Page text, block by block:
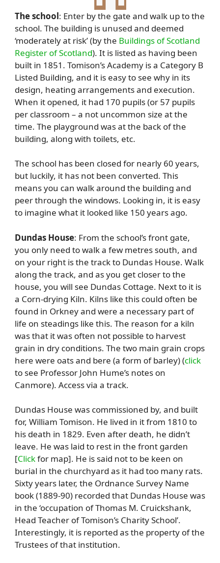
The school: Enter by the gate and walk up to the
school. The building is unused and deemed
‘moderately at risk’ (by the Buildings of Scotland
Register of Scotland). It is listed as having been
built in 1851. Tomison’s Academy is a Category B
Listed Building, and it is easy to see why in its
design, heating arrangements and execution.
When it opened, it had 170 pupils (or 57 pupils
per classroom – a not uncommon size at the
time. The playground was at the back of the
building, along with toilets, etc.
The school has been closed for nearly 60 years,
but luckily, it has not been converted. This
means you can walk around the building and
peer through the windows. Looking in, it is easy
to imagine what it looked like 150 years ago.
Dundas House: From the school’s front gate,
you only need to walk a few metres south, and
on your right is the track to Dundas House. Walk
along the track, and as you get closer to the
house, you will see Dundas Cottage. Next to it is
a Corn-drying Kiln. Kilns like this could often be
found in Orkney and were a necessary part of
life on steadings like this. The reason for a kiln
was that it was often not possible to harvest
grain in dry conditions. The two main grain crops
here were oats and bere (a form of barley) (click
to see Professor John Hume’s notes on
Canmore). Access via a track.
Dundas House was commissioned by, and built
for, William Tomison. He lived in it from 1810 to
his death in 1829. Even after death, he didn’t
leave. He was laid to rest in the front garden
[Clickfor map]. He is said not to be keen on
burial in the churchyard as it had too many rats.
Sixty years later, the Ordnance Survey Name
book (1889-90) recorded that Dundas House was
in the ‘occupation of Thomas M. Cruickshank,
Head Teacher of Tomison’s Charity School’.
Interestingly, it is reported as the property of the
Trustees of that institution.